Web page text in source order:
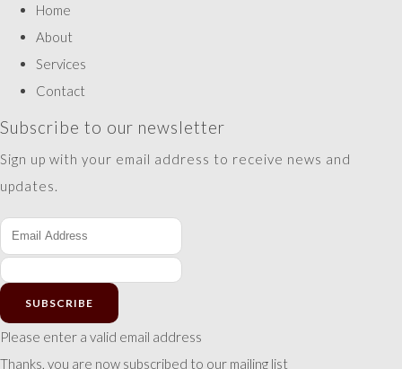
Home
About
Services
Contact
Subscribe to our newsletter
Sign up with your email address to receive news and
updates.
SUBSCRIBE
Please enter a valid email address
Thanks, you are now subscribed to our mailing list